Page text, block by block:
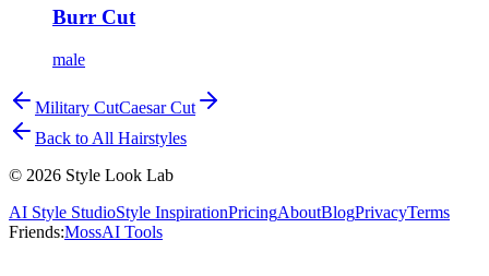
Burr Cut
male
Military CutCaesar Cut
Back to All Hairstyles
© 2026 Style Look Lab
AI Style StudioStyle InspirationPricingAboutBlogPrivacyTerms
Friends:MossAI Tools